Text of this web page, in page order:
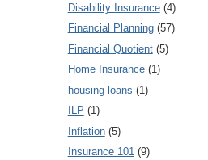
Disability Insurance (4)
Financial Planning (57)
Financial Quotient (5)
Home Insurance (1)
housing loans (1)
ILP (1)
Inflation (5)
Insurance 101 (9)